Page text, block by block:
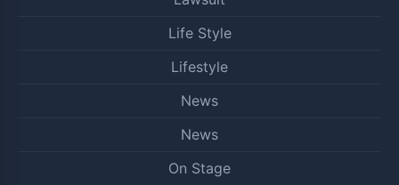
Life Style
Lifestyle
News
News
On Stage